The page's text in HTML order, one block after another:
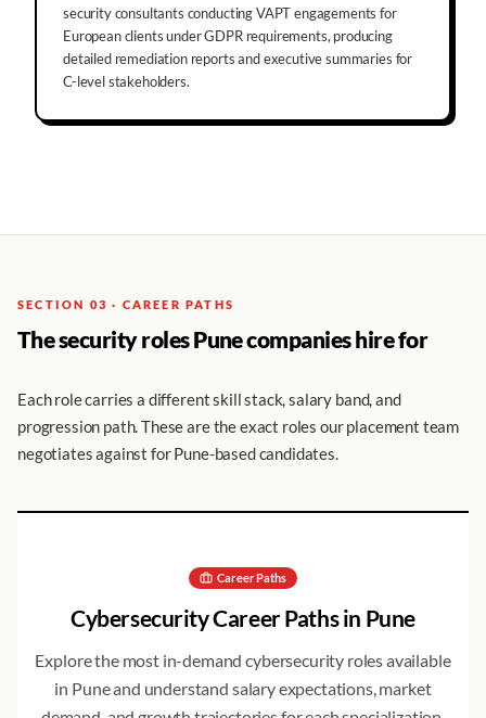
security consultants conducting VAPT engagements for
European clients under GDPR requirements, producing
detailed remediation reports and executive summaries for
C-level stakeholders.
SECTION 03 · CAREER PATHS
The security roles Pune companies hire for
Each role carries a different skill stack, salary band, and
progression path. These are the exact roles our placement team
negotiates against for Pune-based candidates.
Career Paths
Cybersecurity Career Paths in Pune
Explore the most in-demand cybersecurity roles available
in Puneand understand salary expectations, market